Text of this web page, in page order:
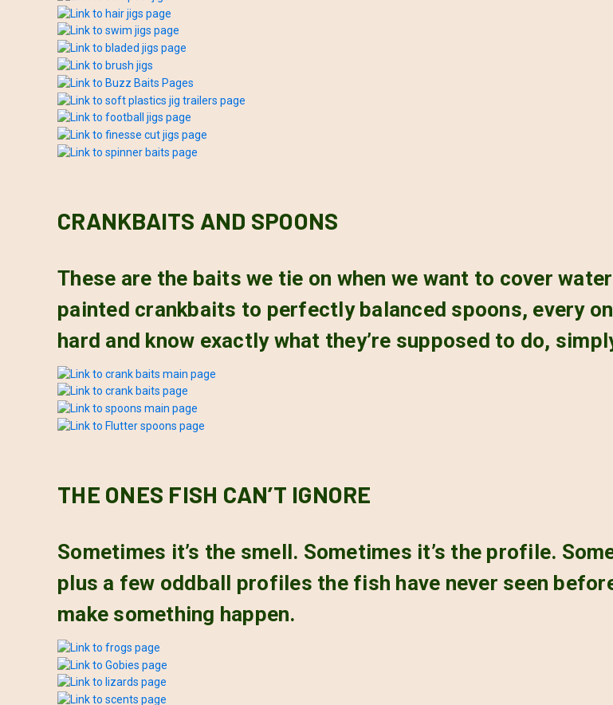
CRANKBAITS AND SPOONS
These are the baits we tie on when we want to cover
painted crankbaits to perfectly balanced spoons, every
hard and know exactly what they’re supposed to do,
THE ONES FISH CAN’T IGNORE
Sometimes it’s the smell. Sometimes it’s the profile.
plus a few oddball profiles the fish have never seen
make something happen.